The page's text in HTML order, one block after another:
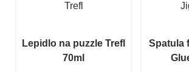
Trefl
Lepidlo na puzzle Trefl
70ml
Spatula